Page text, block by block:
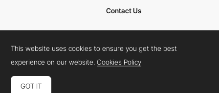
Contact Us
Cookies PolicyLegal TermsPrivacy Policy
Connect: InstagramLinkedInTwitterFacebookYouTube
This website uses cookies to ensure you get the best
experience on our website.Cookies Policy
GOT IT